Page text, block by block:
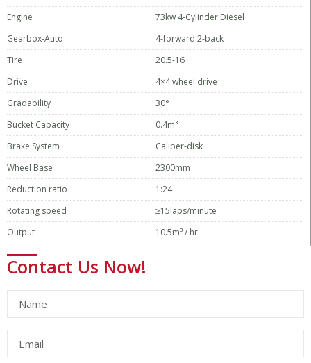
Engine
Gearbox-Auto
Tire
Drive
Gradability
Bucket Capacity
Brake System
Wheel Base
Reduction ratio
Rotating speed
Output
73kw 4-Cylinder Diesel
4-forward 2-back
20.5-16
4×4 wheel drive
30°
0.4m³
Caliper-disk
2300mm
1:24
≥15laps/minute
10.5m³ / hr
Contact Us Now!